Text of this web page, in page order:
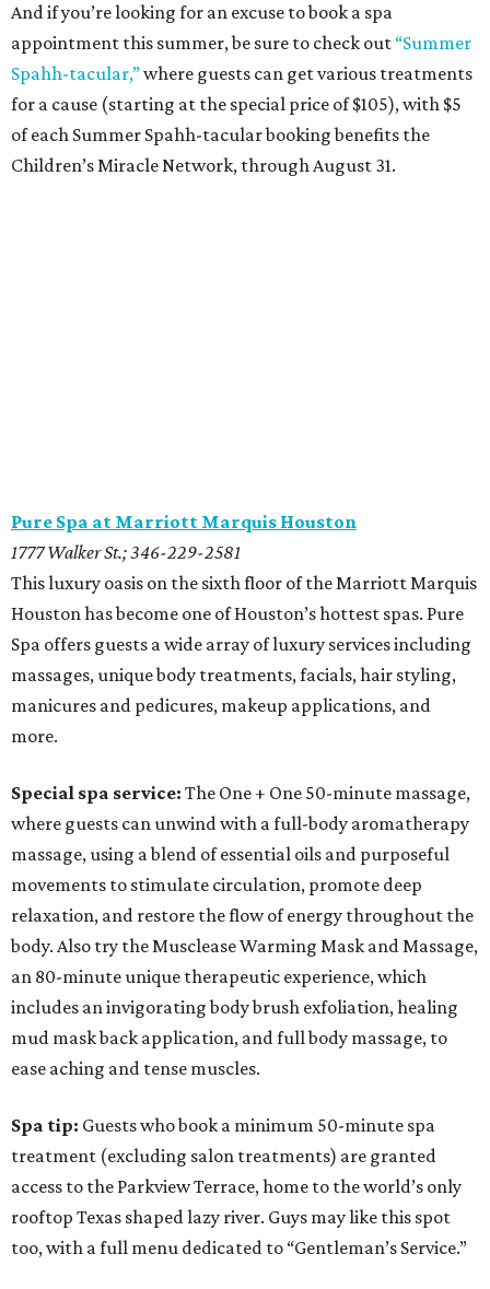
And if you’re looking for an excuse to book a spa
appointment this summer, be sure to check out “Summer
Spahh-tacular,”where guests can get various treatments
for a cause (starting at the special price of $105), with $5
of each Summer Spahh-tacular booking benefits the
Children’s Miracle Network, through August 31.
Pure Spa at Marriott Marquis Houston
1777 Walker St.; 346-229-2581
This luxury oasis on the sixth floor of the Marriott Marquis
Houston has become one of Houston’s hottest spas. Pure
Spa offers guests a wide array of luxury services including
massages, unique body treatments, facials, hair styling,
manicures and pedicures, makeup applications, and
more.
Special spa service: The One + One 50-minute massage,
where guests can unwind with a full-body aromatherapy
massage, using a blend of essential oils and purposeful
movements to stimulate circulation, promote deep
relaxation, and restore the flow of energy throughout the
body. Also try the Musclease Warming Mask and Massage,
an 80-minute unique therapeutic experience, which
includes an invigorating body brush exfoliation, healing
mud mask back application, and full body massage, to
ease aching and tense muscles.
Spa tip: Guests who book a minimum 50-minute spa
treatment (excluding salon treatments) are granted
access to the Parkview Terrace, home to the world’s only
rooftop Texas shaped lazy river. Guys may like this spot
too, with a full menu dedicated to “Gentleman’s Service.”